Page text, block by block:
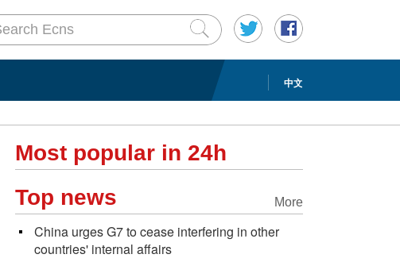
中文
Most popular in 24h
More
Top news
China urges G7 to cease interfering in other
countries' internal affairs